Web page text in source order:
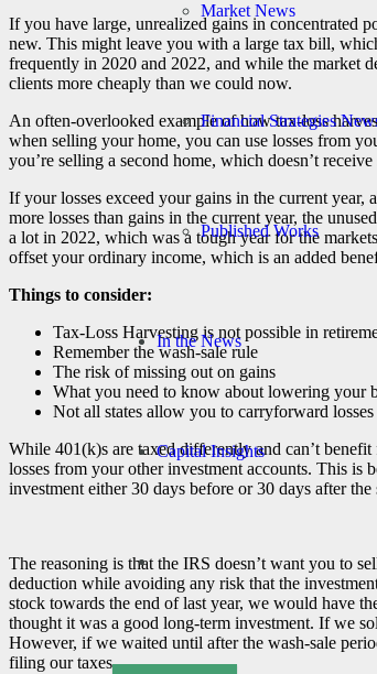
Market News
Financial Strategies
Published Works
In the News
Capital Insights
If you have large, unrealized gains in concentrated
new. This might leave you with a large tax bill,
frequently in 2020 and 2022, and while the market
clients more cheaply than we could now.
An often-overlooked example of how tax-loss
when selling your home, you can use losses from
you’re selling a second home, which doesn’t
If your losses exceed your gains in the current
more losses than gains in the current year, the
a lot in 2022, which was a tough year for the
offset your ordinary income, which is an added
Things to consider:
Tax-Loss Harvesting is not possible in
Remember the wash-sale rule
The risk of missing out on gains
What you need to know about lowering your
Not all states allow you to carryforward losses
While 401(k)s are taxed differently and can’t
losses from your other investment accounts. This is
investment either 30 days before or 30 days after
The reasoning is that the IRS doesn’t want you to
deduction while avoiding any risk that the
stock towards the end of last year, we would have
thought it was a good long-term investment. If we
However, if we waited until after the wash-sale
filing our taxes.